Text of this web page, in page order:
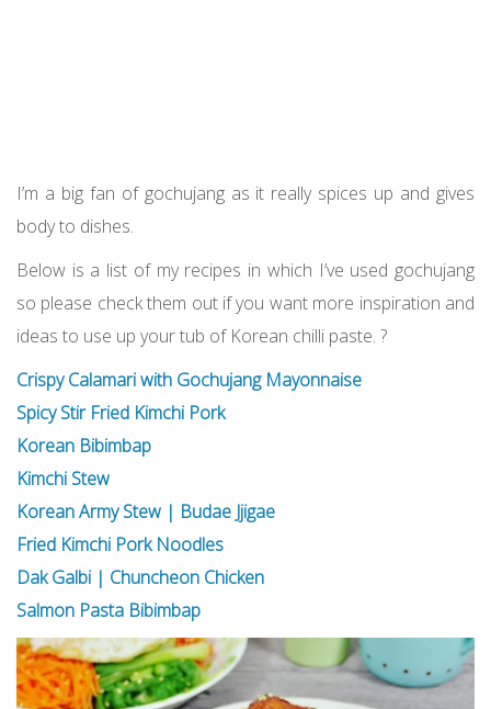
I’m a big fan of gochujang as it really spices up and gives
body to dishes.
Below is a list of my recipes in which I’ve used gochujang
so please check them out if you want more inspiration and
ideas to use up your tub of Korean chilli paste. ?
Crispy Calamari with Gochujang Mayonnaise
Spicy Stir Fried Kimchi Pork
Korean Bibimbap
Kimchi Stew
Korean Army Stew | Budae Jjigae
Fried Kimchi Pork Noodles
Dak Galbi | Chuncheon Chicken
Salmon Pasta Bibimbap